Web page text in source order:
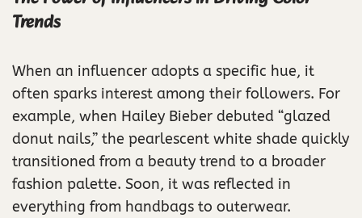
Trends
When an influencer adopts a specific hue, it
often sparks interest among their followers. For
example, when Hailey Bieber debuted “glazed
donut nails,” the pearlescent white shade quickly
transitioned from a beauty trend to a broader
fashion palette. Soon, it was reflected in
everything from handbags to outerwear.